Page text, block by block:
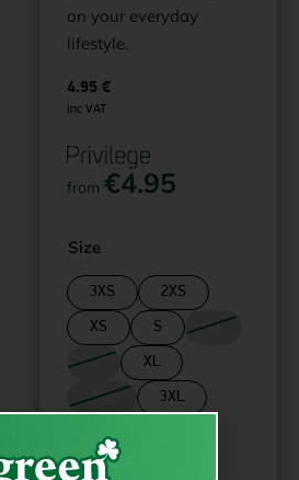
on your everyday
lifestyle.
4.95 €
inc VAT
from €4.95
Size
3XS 2XS
XS S M
L XL
2XL 3XL